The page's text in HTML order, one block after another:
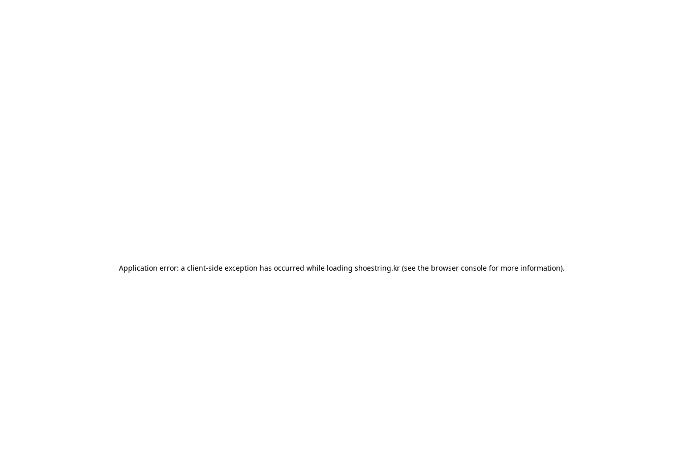
Application error: a client-side exception has occurred while loading shoestring.kr(see the browser consolefor more information).